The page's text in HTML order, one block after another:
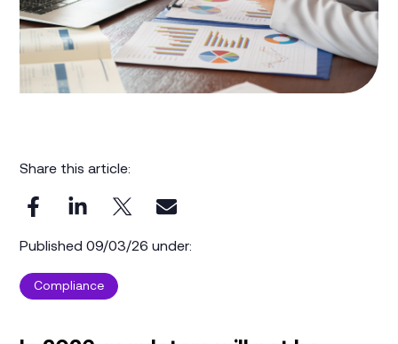
Share this article:
Published 09/03/26 under:
Compliance